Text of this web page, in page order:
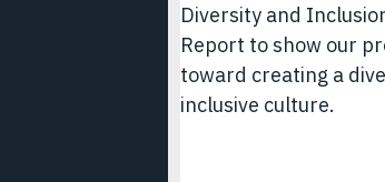
Diversity and
Report to show our
toward creating a
inclusive culture.